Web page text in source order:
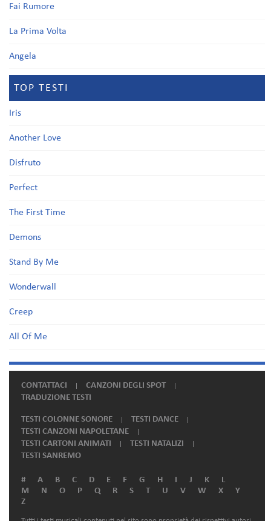
Fai Rumore
La Prima Volta
Angela
TOP TESTI
Iris
Another Love
Disfruto
Perfect
The First Time
Demons
Stand By Me
Wonderwall
Creep
All Of Me
CONTATTACI
CANZONI DEGLI SPOT
TRADUZIONE TESTI
TESTI COLONNE SONORE
TESTI DANCE
TESTI CANZONI NAPOLETANE
TESTI CARTONI ANIMATI
TESTI NATALIZI
TESTI SANREMO
# A B C D E F G H I J K
L
M
N O P Q R S T U V W X
Y
Z